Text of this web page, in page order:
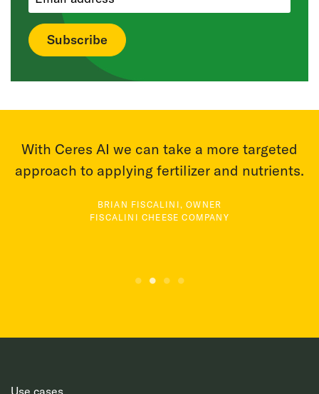
With Ceres AI we can take a more targeted
approach to applying fertilizer and nutrients.
BRIAN FISCALINI, OWNER
FISCALINI CHEESE COMPANY
Use cases